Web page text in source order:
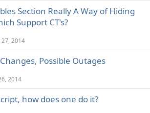
Section Really A Way of Hiding
Support CT's?
27, 2014
Possible Outages
2014
how does one do it?